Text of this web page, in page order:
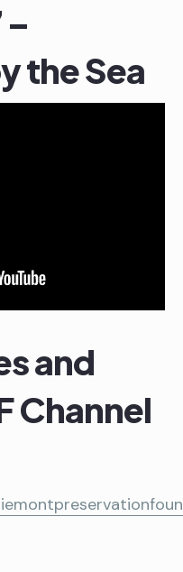
–
the Sea
and
Channel